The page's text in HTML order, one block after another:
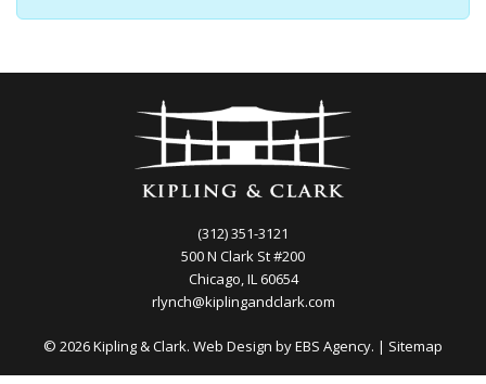
(312) 351-3121
500 N Clark St #200
Chicago, IL 60654
rlynch@kiplingandclark.com
© 2026 Kipling & Clark. Web Design byEBS Agency. | Sitemap